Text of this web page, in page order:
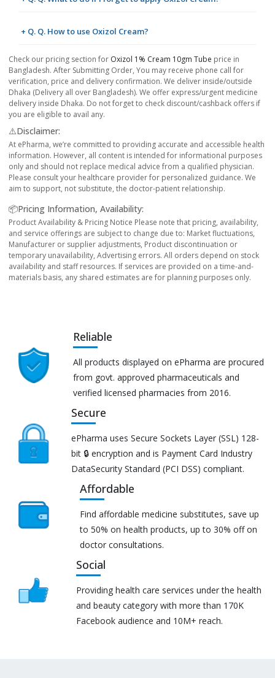
+ Q. Q. How to use Oxizol Cream?
Check our pricing section for Oxizol 1% Cream 10gm Tube price in
Bangladesh. After Submitting Order, You may receive phone call for
verification, price and delivery confirmation. We deliver inside/outside
Dhaka (Delivery all over Bangladesh). We offer express/urgent medicine
delivery inside Dhaka. Do not forget to check discount/cashback offers if
you are eligible to avail any.
⚠️Disclaimer:
At ePharma, we’re committed to providing accurate and accessible health
information. However, all content is intended for informational purposes
only and should not replace medical advice from a qualified physician.
Please consult your healthcare provider for personalized guidance. We
aim to support, not substitute, the doctor-patient relationship.
📦Pricing Information, Availability:
Product Availability & Pricing Notice Please note that pricing, availability,
and service offerings are subject to change due to: Market fluctuations,
Manufacturer or supplier adjustments, Product discontinuation or
temporary unavailability, Advertising errors. All orders depend on stock
availability and staff resources. If services are provided on a time-and-
materials basis, any shared estimates are for planning purposes only.
Reliable
All products displayed on ePharma are procured
from govt. approved pharmaceuticals and
verified licensed pharmacies from 2016.
Secure
ePharma uses Secure Sockets Layer (SSL) 128-
bit 🔒 encryption and is Payment Card Industry
DataSecurity Standard (PCI DSS) compliant.
Affordable
Find affordable medicine substitutes, save up
to 50% on health products, up to 30% off on
doctor consultations.
Social
Providing health care services under the health
and beauty category with more than 170K
Facebook audience and 10M+ reach.